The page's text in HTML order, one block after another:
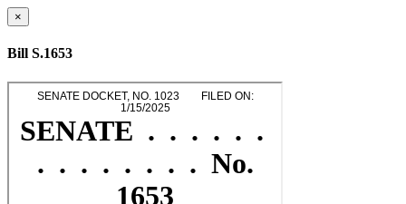
×
Bill S.1653